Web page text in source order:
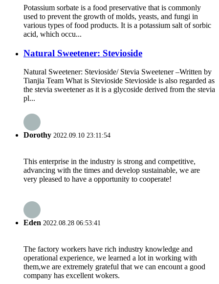
Potassium sorbate is a food preservative that is commonly
used to prevent the growth of molds, yeasts, and fungi in
various types of food products. It is a potassium salt of sorbic
acid, which occu...
Natural Sweetener: Stevioside
Natural Sweetener: Stevioside/ Stevia Sweetener –Written by
Tianjia Team What is Stevioside Stevioside is also regarded as
the stevia sweetener as it is a glycoside derived from the stevia
pl...
Dorothy 2022.09.10 23:11:54
This enterprise in the industry is strong and competitive,
advancing with the times and develop sustainable, we are
very pleased to have a opportunity to cooperate!
Eden 2022.08.28 06:53:41
The factory workers have rich industry knowledge and
operational experience, we learned a lot in working with
them,we are extremely grateful that we can encount a good
company has excellent wokers.